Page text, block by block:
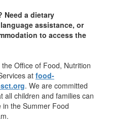
Need a dietary
assistance, or
to access the
Office of Food, Nutrition
at food-
. We are committed
all children and families can
in the Summer Food